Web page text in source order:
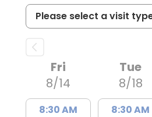
Fri
8/14
8:30 AM
Tue
8/18
8:30 AM